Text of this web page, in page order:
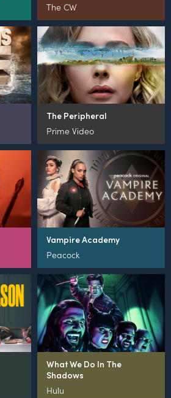
The CW
The Peripheral
Prime Video
Vampire Academy
Peacock
What We Do In The
Shadows
Hulu